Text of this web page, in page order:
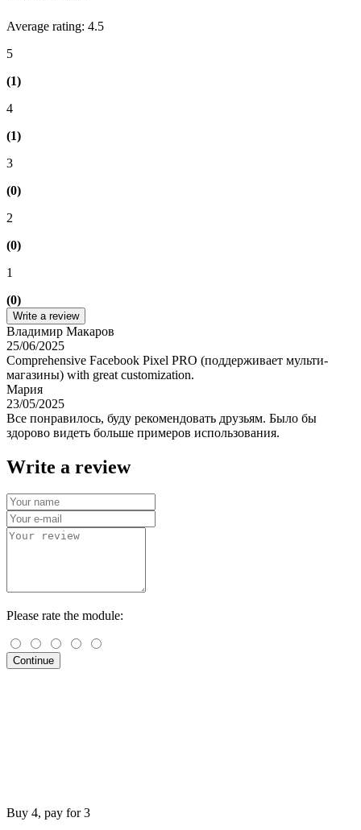
Average rating: 4.5
5
(1)
4
(1)
3
(0)
2
(0)
1
(0)
Write a review
Владимир Макаров
25/06/2025
Comprehensive Facebook Pixel PRO (поддерживает мульти-
магазины) with great customization.
Мария
23/05/2025
Все понравилось, буду рекомендовать друзьям. Было бы
здорово видеть больше примеров использования.
Write a review
Please rate the module:
Continue
Buy 4, pay for 3